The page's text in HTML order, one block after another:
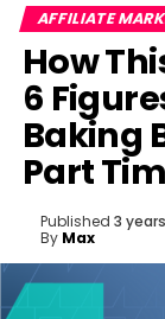
AFFILIATE
How
6
Baking
Part
Published 3
By Max